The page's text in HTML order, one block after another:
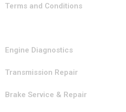
Terms and Conditions
Engine Diagnostics
Transmission Repair
Brake Service & Repair